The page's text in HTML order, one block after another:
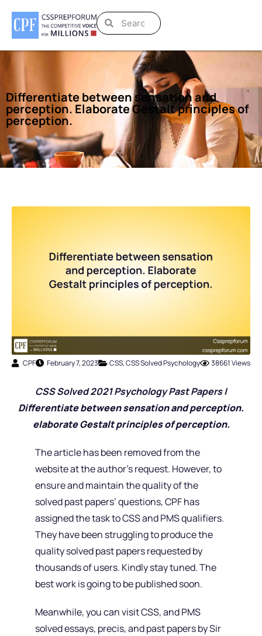
Differentiate between sensation and
perception. Elaborate Gestalt principles of
perception.
CPF February 7, 2023 CSS,CSS Solved Psychology 38661 Views
CSS Solved 2021 Psychology Past Papers |
Differentiate between sensation and perception.
elaborate Gestalt principles of perception.
The article has been removed from the
website at the author’s request. However, to
ensure and maintain the quality of the
solved past papers’ questions, CPF has
assigned the task to CSS and PMS qualifiers.
They have been struggling to produce the
quality solved past papers requested by
thousands of users. Kindly stay tuned. The
best work is going to be published soon.
Meanwhile, you can visit CSS, and PMS
solved essays, precis, and past papers by Sir